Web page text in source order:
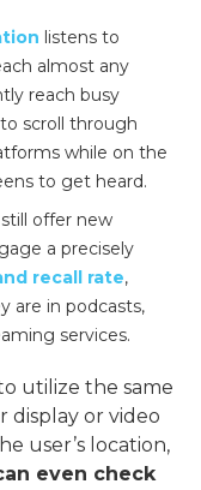
listens to
almost any
reach busy
scroll through
while on the
to get heard.
offer new
a precisely
recall rate,
are in podcasts,
services.
utilize the same
display or video
user’s location,
even check